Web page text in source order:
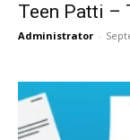
Teen Patti –
Administrator -